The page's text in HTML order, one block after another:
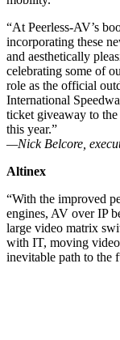
“At Peerless-AV’s
incorporating these
and aesthetically
celebrating some of
role as the official
International
ticket giveaway to
this year.”
—Nick Belcore,
Altinex
“With the improved
engines, AV over IP
large video matrix
with IT, moving
inevitable path to the